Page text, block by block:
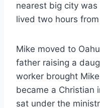
nearest big city
lived two hours
Mike moved to
father raising a
worker brought
became a Christian
sat under the